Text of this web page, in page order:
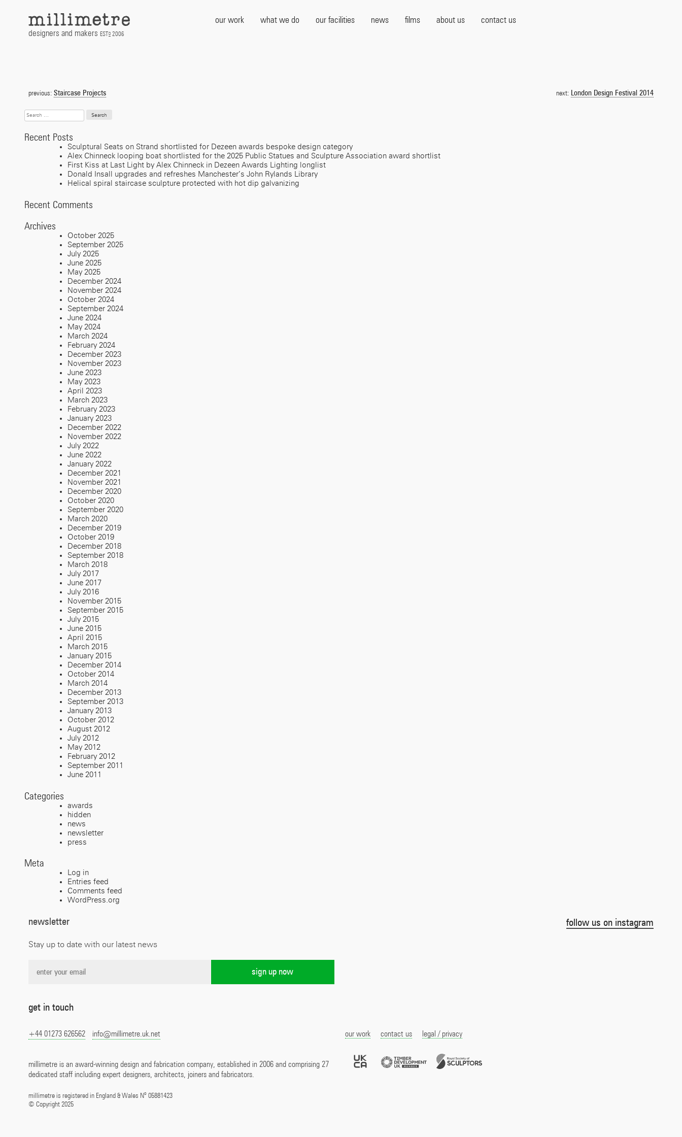
content
designers and makers EST D 2006
our work what we do our facilities news films about us contact us
navigation
previous: Staircase Projects next: London Design Festival 2014
Search
for:
Recent Posts
Sculptural Seats on Strand shortlisted for Dezeen awards bespoke design category
Alex Chinneck looping boat shortlisted for the 2025 Public Statues and Sculpture Association award shortlist
First Kiss at Last Light by Alex Chinneck in Dezeen Awards Lighting longlist
Donald Insall upgrades and refreshes Manchester’s John Rylands Library
Helical spiral staircase sculpture protected with hot dip galvanizing
Recent Comments
Archives
October 2025
September 2025
July 2025
June 2025
May 2025
December 2024
November 2024
October 2024
September 2024
June 2024
May 2024
March 2024
February 2024
December 2023
November 2023
June 2023
May 2023
April 2023
March 2023
February 2023
January 2023
December 2022
November 2022
July 2022
June 2022
January 2022
December 2021
November 2021
December 2020
October 2020
September 2020
March 2020
December 2019
October 2019
December 2018
September 2018
March 2018
July 2017
June 2017
July 2016
November 2015
September 2015
July 2015
June 2015
April 2015
March 2015
January 2015
December 2014
October 2014
March 2014
December 2013
September 2013
January 2013
October 2012
August 2012
July 2012
May 2012
February 2012
September 2011
June 2011
Categories
awards
hidden
news
newsletter
press
Meta
Log in
Entries feed
Comments feed
WordPress.org
newsletter
Stay up to date with our latest news
follow us on instagram
get in touch
+44 01273 626562 info@millimetre.uk.net our work contact us legal / privacy
millimetre is an award-winning design and fabrication company, established in 2006 and comprising 27
dedicated staff including expert designers, architects, joiners and fabricators.
millimetre is registered in England & Wales No 05881423
© Copyright 2025
UKCA
Marked
Timber
Development
UK